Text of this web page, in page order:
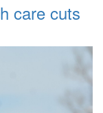
care cuts